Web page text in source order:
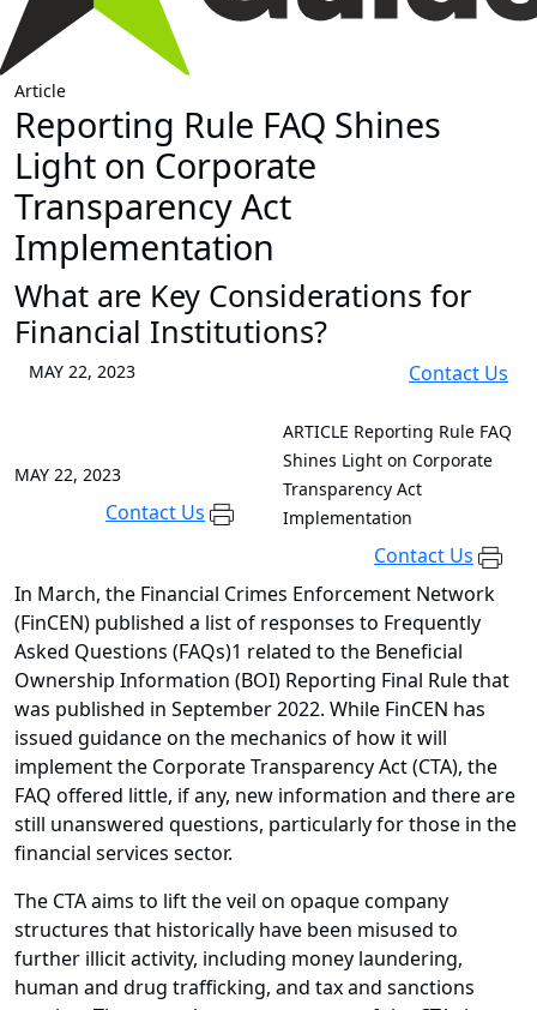
Article
Reporting Rule FAQ Shines
Light on Corporate
Transparency Act
Implementation
What are Key Considerations for
Financial Institutions?
MAY 22, 2023 Contact Us
MAY 22, 2023
Contact Us
ARTICLE Reporting Rule FAQ
Shines Light on Corporate
Transparency Act
Implementation
Contact Us
In March, the Financial Crimes Enforcement Network
(FinCEN) published a list of responses to Frequently
Asked Questions (FAQs)1 related to the Beneficial
Ownership Information (BOI) Reporting Final Rule that
was published in September 2022. While FinCEN has
issued guidance on the mechanics of how it will
implement the Corporate Transparency Act (CTA), the
FAQ offered little, if any, new information and there are
still unanswered questions, particularly for those in the
financial services sector.
The CTA aims to lift the veil on opaque company
structures that historically have been misused to
further illicit activity, including money laundering,
human and drug trafficking, and tax and sanctions